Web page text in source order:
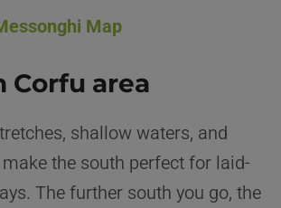
Map
area
shallow waters, and
the south perfect for laid-
The further south you go, the